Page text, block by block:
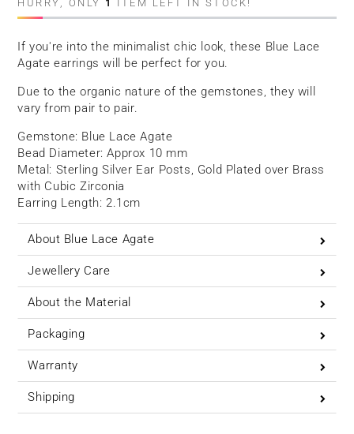
HURRY, ONLY 1 ITEM LEFT IN STOCK!
If you're into the minimalist chic look, these Blue Lace
Agate earrings will be perfect for you.
Due to the organic nature of the gemstones, they will
vary from pair to pair.
Gemstone: Blue Lace Agate
Bead Diameter: Approx 10 mm
Metal: Sterling Silver Ear Posts, Gold Plated over Brass
with Cubic Zirconia
Earring Length: 2.1cm
About Blue Lace Agate
Jewellery Care
About the Material
Packaging
Warranty
Shipping